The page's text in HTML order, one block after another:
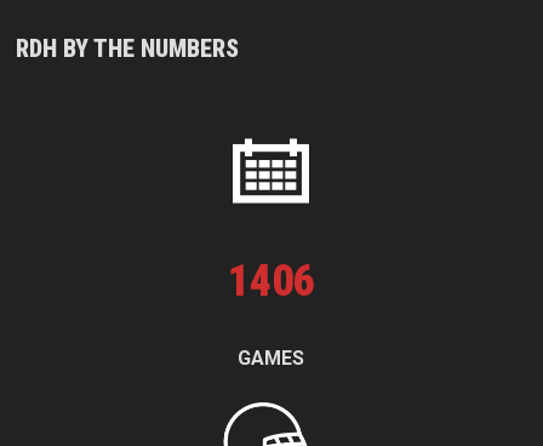
RDH BY THE NUMBERS
1406
GAMES